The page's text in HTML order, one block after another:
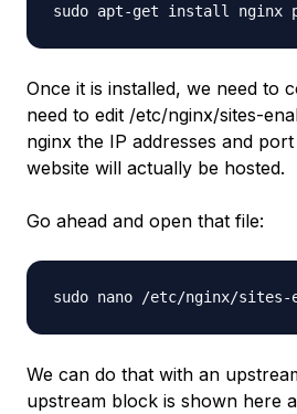
sudo apt-get install nginx
Once it is installed, we need to
need to edit /etc/nginx/sites-
nginx the IP addresses and
website will actually be hosted.
Go ahead and open that file:
sudo nano /etc/nginx/sites-
We can do that with an
upstream block is shown here